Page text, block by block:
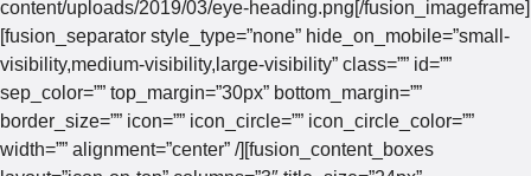
content/uploads/2019/03/eye-heading.png[/fusion_imageframe]
[fusion_separator style_type=”none” hide_on_mobile=”small-
visibility,medium-visibility,large-visibility” class=”” id=””
sep_color=”” top_margin=”30px” bottom_margin=””
border_size=”” icon=”” icon_circle=”” icon_circle_color=””
width=”” alignment=”center” /][fusion_content_boxes